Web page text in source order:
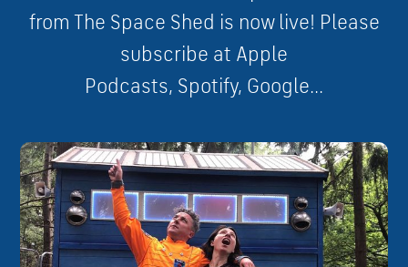
from The Space Shed is now live! Please
subscribe at Apple
Podcasts, Spotify, Google...